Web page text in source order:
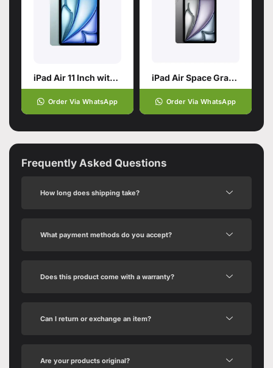
iPad Air 11 Inch with M4 chip
Order Via WhatsApp
iPad Air Space Gray 11 Inch with M2 Chip
Order Via WhatsApp
Frequently Asked Questions
How long does shipping take?
What payment methods do you accept?
Does this product come with a warranty?
Can I return or exchange an item?
Are your products original?